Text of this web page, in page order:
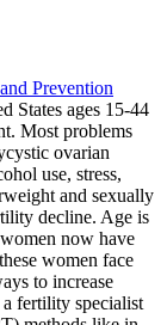
Prevention
States ages 15-44
Most problems
ovarian
use, stress,
and sexually
decline. Age is
now have
women face
to increase
fertility specialist